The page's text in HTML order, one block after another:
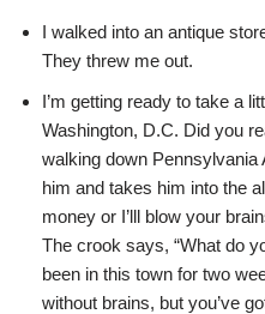
I walked into an antique
They threw me out.
I’m getting ready to take a
Washington, D.C. Did you
walking down
him and takes him into the
money or I’lll blow your
The crook says, “What do
been in this town for two
without brains, but you’ve